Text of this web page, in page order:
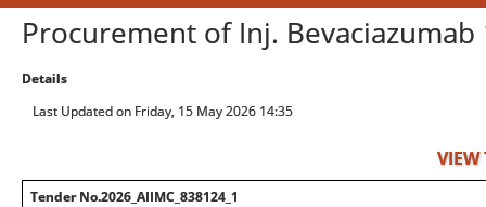
Procurement of Inj. Bevaciazumab
Details
Last Updated on Friday, 15 May 2026 14:35
VIEW
Tender No.2026_AIIMC_838124_1